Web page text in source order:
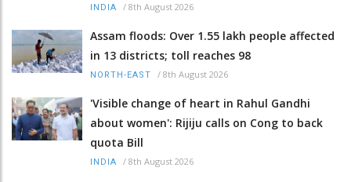
INDIA / 8th August 2026
Assam floods: Over 1.55 lakh people affected
in 13 districts; toll reaches 98
NORTH-EAST / 8th August 2026
'Visible change of heart in Rahul Gandhi
about women': Rijiju calls on Cong to back
quota Bill
INDIA / 8th August 2026